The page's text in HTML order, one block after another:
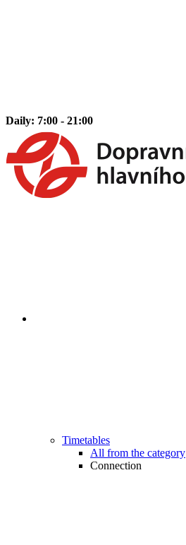
Daily: 7:00 - 21:00
Timetables
All from the category
Connection